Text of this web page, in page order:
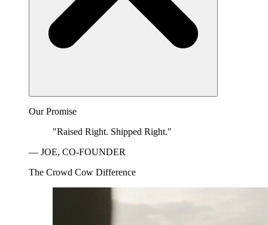
Our Promise
"Raised Right. Shipped Right."
— JOE, CO-FOUNDER
The Crowd Cow Difference